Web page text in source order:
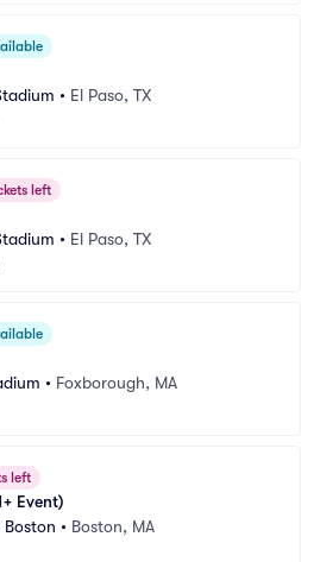
• El Paso, TX
left
• El Paso, TX
• Foxborough, MA
left
Event)
• Boston, MA